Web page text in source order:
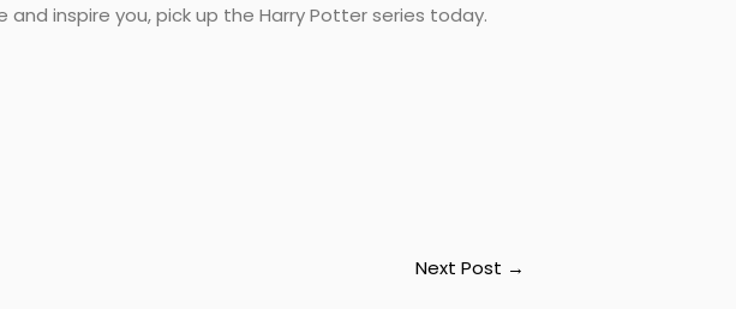
inspire you, pick up the Harry Potter series today.
Next Post →